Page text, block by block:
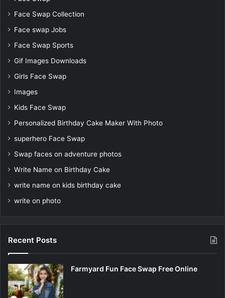
Face Swap Collection
Face swap Jobs
Face Swap Sports
Gif Images Downloads
Girls Face Swap
Images
Kids Face Swap
Personalized Birthday Cake Maker With Photo
superhero Face Swap
Swap faces on adventure photos
Write Name on Birthday Cake
write name on kids birthday cake
write on photo
Recent Posts
Farmyard Fun Face Swap Free Online